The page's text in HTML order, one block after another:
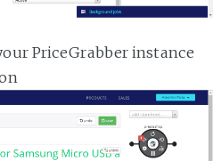
PriceGrabber instance